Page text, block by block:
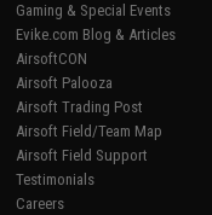
Gaming & Special Events
Evike.com Blog & Articles
AirsoftCON
Airsoft Palooza
Airsoft Trading Post
Airsoft Field/Team Map
Airsoft Field Support
Testimonials
Careers